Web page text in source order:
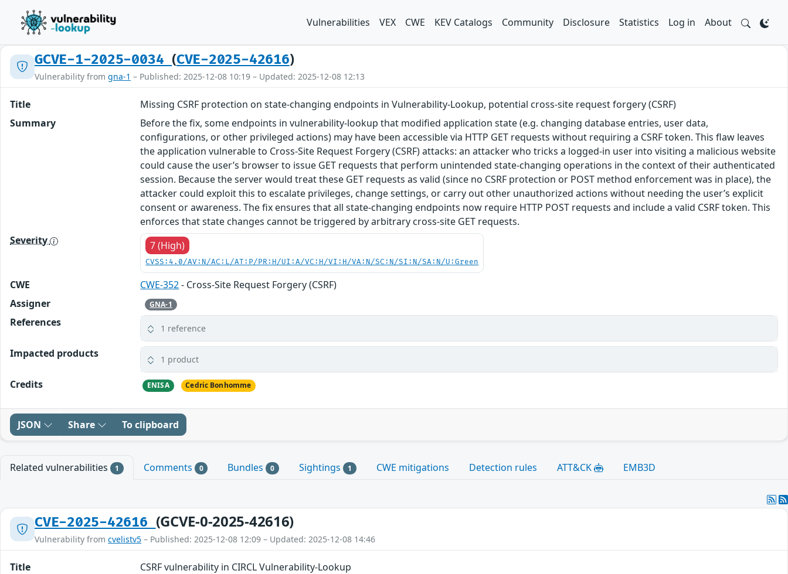
Vulnerabilities VEX CWE KEV Catalogs Community Disclosure Statistics Log in About
GCVE-1-2025-0034 (CVE-2025-42616)
Vulnerability from gna-1 – Published: 2025-12-08 10:19 – Updated: 2025-12-08 12:13
Title
Missing CSRF protection on state-changing endpoints in Vulnerability-Lookup, potential cross-site request forgery (CSRF)
Summary
Before the fix, some endpoints in vulnerability-lookup that modified application state (e.g. changing database entries, user data,
configurations, or other privileged actions) may have been accessible via HTTP GET requests without requiring a CSRF token. This flaw leaves
the application vulnerable to Cross-Site Request Forgery (CSRF) attacks: an attacker who tricks a logged-in user into visiting a malicious website
could cause the user’s browser to issue GET requests that perform unintended state-changing operations in the context of their authenticated
session. Because the server would treat these GET requests as valid (since no CSRF protection or POST method enforcement was in place), the
attacker could exploit this to escalate privileges, change settings, or carry out other unauthorized actions without needing the user’s explicit
consent or awareness. The fix ensures that all state-changing endpoints now require HTTP POST requests and include a valid CSRF token. This
enforces that state changes cannot be triggered by arbitrary cross-site GET requests.
Severity
7 (High)
CVSS:4.0/AV:N/AC:L/AT:P/PR:H/UI:A/VC:H/VI:H/VA:N/SC:N/SI:N/SA:N/U:Green
CWE CWE-352- Cross-Site Request Forgery (CSRF)
Assigner
GNA-1
References 1 reference
Impacted products 1 product
Credits ENISA Cedric Bonhomme
JSON Share To clipboard
Related vulnerabilities 1 Comments 0 Bundles 0 Sightings 1 CWE mitigations Detection rules ATT&CK EMB3D
CVE-2025-42616 (GCVE-0-2025-42616)
Vulnerability from cvelistv5 – Published: 2025-12-08 12:09 – Updated: 2025-12-08 14:46
Title
CSRF vulnerability in CIRCL Vulnerability-Lookup